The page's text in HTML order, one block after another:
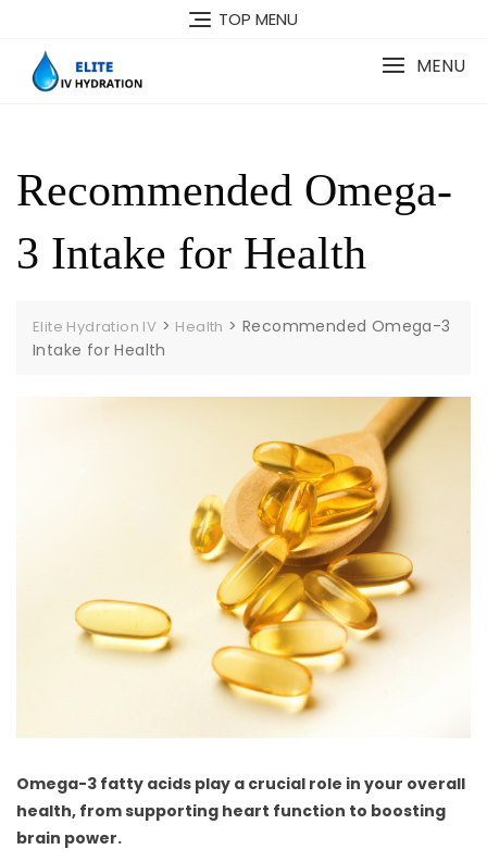
content
TOP MENU
MENU
Recommended Omega-
3 Intake for Health
Elite Hydration IV > Health >Recommended Omega-3
Intake for Health
Omega-3 fatty acids play a crucial role in your overall
health, from supporting heart function to boosting
brain power.